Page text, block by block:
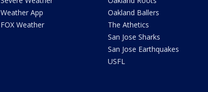
Weather App
FOX Weather
Oakland Ballers
The Athetics
San Jose Sharks
San Jose Earthquakes
USFL